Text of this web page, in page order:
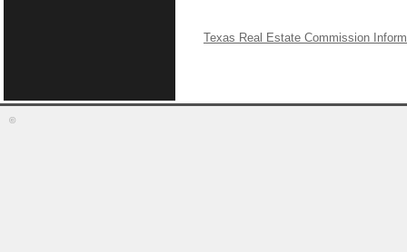
Texas Real Estate Commission
©